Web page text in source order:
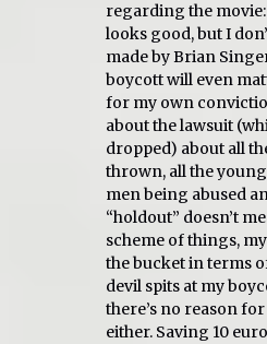
regarding the movie:
looks good, but I
made by Brian
boycott will even
for my own
about the lawsuit
dropped) about all
thrown, all the
men being abused
“holdout” doesn’t
scheme of things,
the bucket in terms
devil spits at my
there’s no reason
either. Saving 10